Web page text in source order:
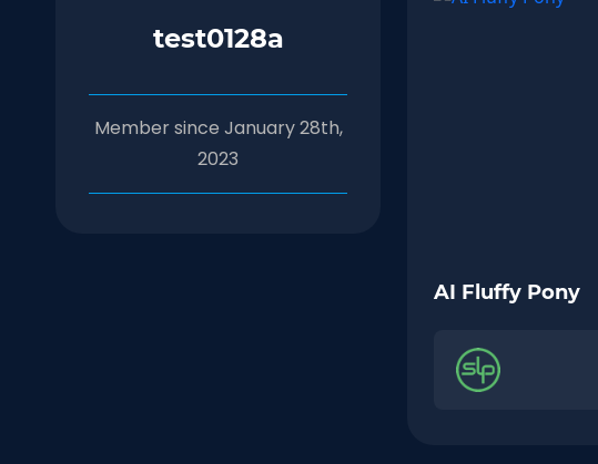
test0128a
Member since January 28th,
2023
AI Fluffy Pony